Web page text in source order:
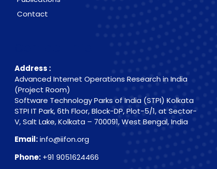
Contact
Address :
Advanced Internet Operations Research in India
(Project Room)
Software Technology Parks of India (STPI) Kolkata
STPI IT Park, 6th Floor, Block-DP, Plot-5/1, at Sector-
V, Salt Lake, Kolkata – 700091, West Bengal, India
Email:info@iifon.org
Phone: +91 9051624466